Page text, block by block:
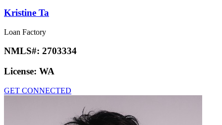
Kristine Ta
Loan Factory
NMLS#: 2703334
License: WA
GET CONNECTED